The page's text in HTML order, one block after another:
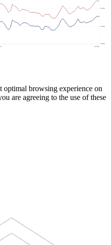
optimal browsing experience on
are agreeing to the use of these